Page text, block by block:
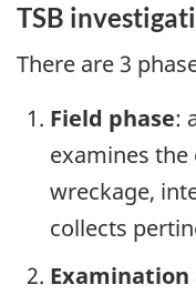
TSB
There are 3
Field phase:
examines the
wreckage,
collects
Examination